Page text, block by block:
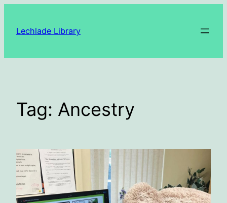
content
Lechlade Library
Tag: Ancestry